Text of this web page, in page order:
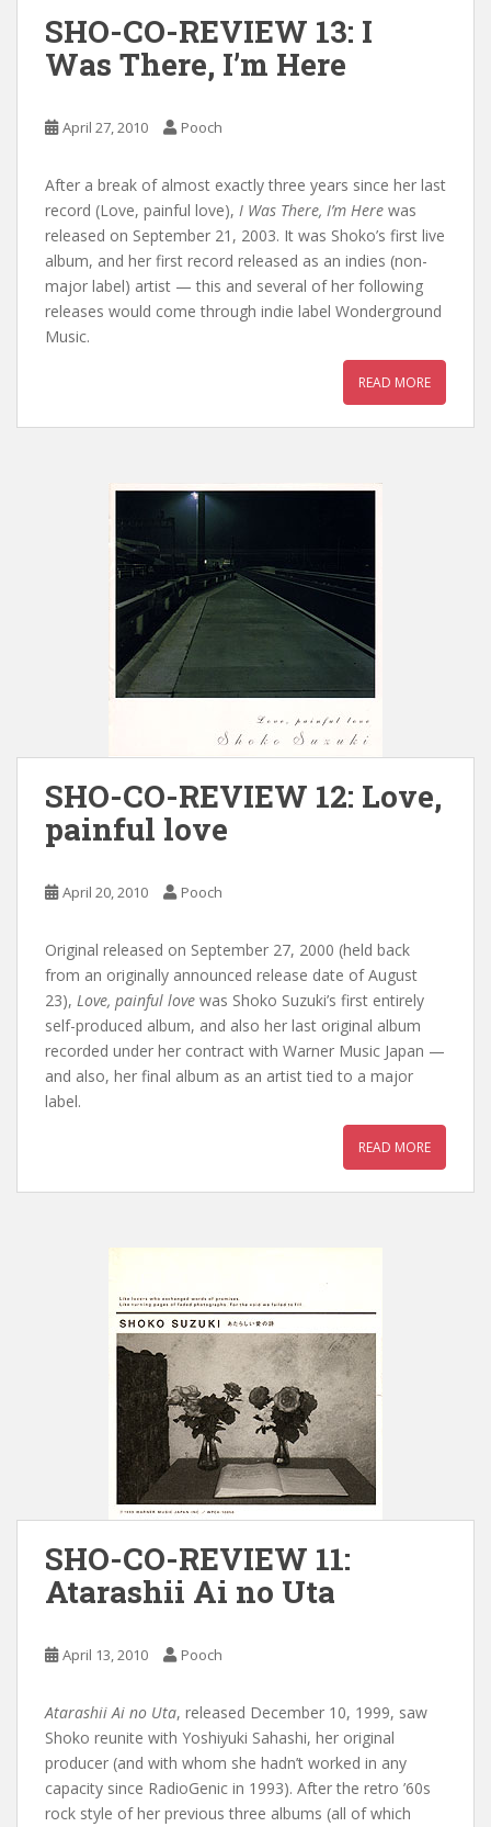
SHO-CO-REVIEW 13: I
Was There, I’m Here
April 27, 2010 Pooch
After a break of almost exactly three years since her last
record (Love, painful love), I Was There, I’m Here was
released on September 21, 2003. It was Shoko’s first live
album, and her first record released as an indies (non-
major label) artist — this and several of her following
releases would come through indie label Wonderground
Music.
READ MORE
SHO-CO-REVIEW 12: Love,
painful love
April 20, 2010 Pooch
Original released on September 27, 2000 (held back
from an originally announced release date of August
23), Love, painful love was Shoko Suzuki’s first entirely
self-produced album, and also her last original album
recorded under her contract with Warner Music Japan —
and also, her final album as an artist tied to a major
label.
READ MORE
SHO-CO-REVIEW 11:
Atarashii Ai no Uta
April 13, 2010 Pooch
Atarashii Ai no Uta, released December 10, 1999, saw
Shoko reunite with Yoshiyuki Sahashi, her original
producer (and with whom she hadn’t worked in any
capacity since RadioGenic in 1993). After the retro ’60s
rock style of her previous three albums (all of which